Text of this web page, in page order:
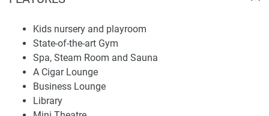
Kids nursery and playroom
State-of-the-art Gym
Spa, Steam Room and Sauna
A Cigar Lounge
Business Lounge
Library
Nursery Dubai (7 min), Advanced Education Center
(11 min), Knowledgeberg Professional &
Management Development Training (7 min)
Shopping: Mazaya Shopping Centre (11 min), Dubai
Mall (7 min), Vida Souk (8 min), Shopping Malss (7
min)
Medical Facilities: Al Borj Clinic (11 min), Shanghai